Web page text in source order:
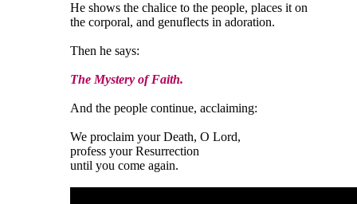
He shows the chalice to the people, places it on
the corporal, and genuflects in adoration.
Then he says:
The Mystery of Faith.
And the people continue, acclaiming:
We proclaim your Death, O Lord,
profess your Resurrection
until you come again.